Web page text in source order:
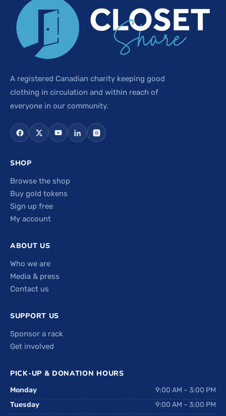
A registered Canadian charity keeping good
clothing in circulation and within reach of
everyone in our community.
SHOP
Browse the shop
Buy gold tokens
Sign up free
My account
ABOUT US
Who we are
Media & press
Contact us
SUPPORT US
Sponsor a rack
Get involved
PICK-UP & DONATION HOURS
Monday
9:00 AM – 3:00 PM
Tuesday
9:00 AM – 3:00 PM